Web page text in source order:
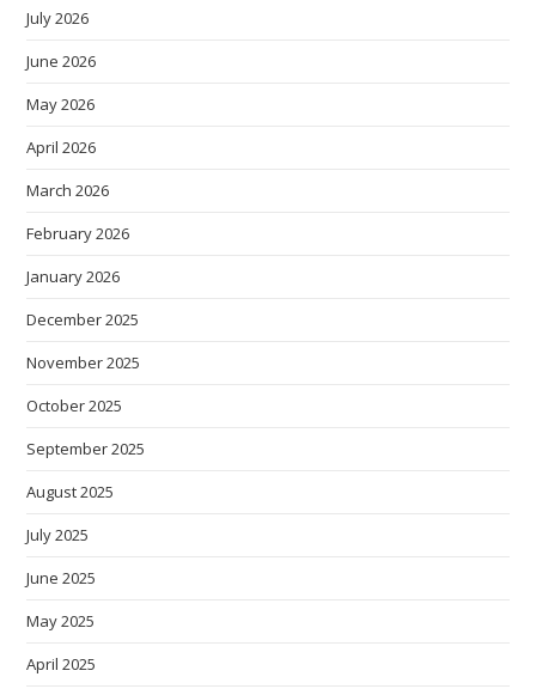
July 2026
June 2026
May 2026
April 2026
March 2026
February 2026
January 2026
December 2025
November 2025
October 2025
September 2025
August 2025
July 2025
June 2025
May 2025
April 2025